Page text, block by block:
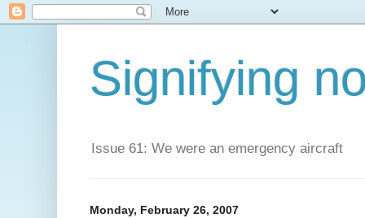
Signifying
Issue 61: We were an emergency aircraft
Monday, February 26, 2007